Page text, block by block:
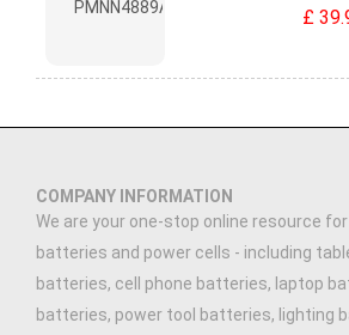
£
COMPANY INFORMATION
We are your one-stop online resource
batteries and power cells - including
batteries, cell phone batteries, laptop
batteries, power tool batteries, lighting